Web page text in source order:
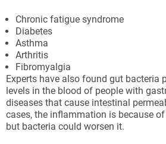
Chronic fatigue syndrome
Diabetes
Asthma
Arthritis
Fibromyalgia
Experts have also found gut bacteria
levels in the blood of people with
diseases that cause intestinal
cases, the inflammation is because
but bacteria could worsen it.